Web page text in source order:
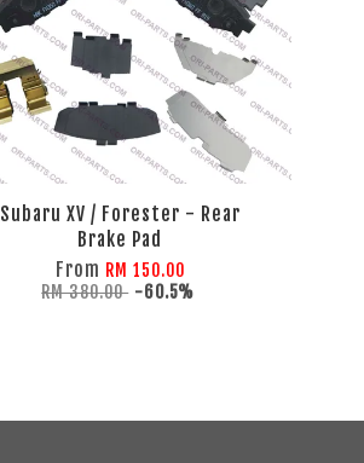
Subaru XV / Forester - Rear
Brake Pad
From RM 150.00
RM 380.00 -60.5%